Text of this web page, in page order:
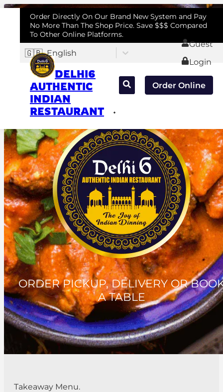
Order Directly On Our Brand New System and Pay
No More Than The Shop Price. Save $$$ Compared
To Other Online Platforms.
🇬🇧 English
Guest
Login
DELHI6
AUTHENTIC
INDIAN
RESTAURANT
Order Online
ORDER PICKUP, DELIVERY OR
A TABLE
Takeaway Menu.